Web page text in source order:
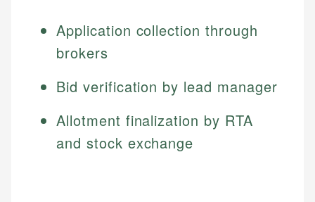
Application collection through
brokers
Bid verification by lead manager
Allotment finalization by RTA
and stock exchange